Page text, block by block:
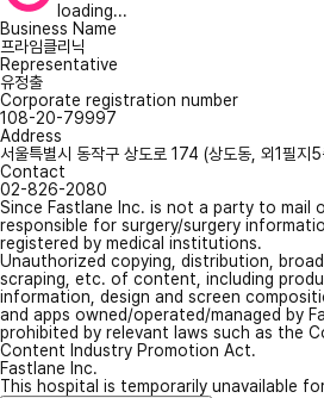
loading...
Business Name
프라임클리닉
Representative
유정출
Corporate registration number
108-20-79997
Address
서울특별시 동작구 상도로 174 (상도동, 외1필지5
Contact
02-826-2080
Since Fastlane Inc. is not a party to mail
responsible for surgery/surgery
registered by medical institutions.
Unauthorized copying, distribution,
scraping, etc. of content, including
information, design and screen
and apps owned/operated/managed by
prohibited by relevant laws such as the
Content Industry Promotion Act.
Fastlane Inc.
This hospital is temporarily unavailable